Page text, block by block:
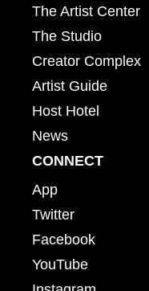
The Artist Center
The Studio
Creator Complex
Artist Guide
Host Hotel
News
CONNECT
App
Twitter
Facebook
YouTube